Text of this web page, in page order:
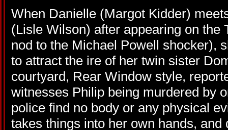
When Danielle (Margot Kidder)
(Lisle Wilson) after appearing on the
nod to the Michael Powell shocker),
to attract the ire of her twin sister
courtyard, Rear Window style,
witnesses Philip being murdered by
police find no body or any physical
takes things into her own hands,